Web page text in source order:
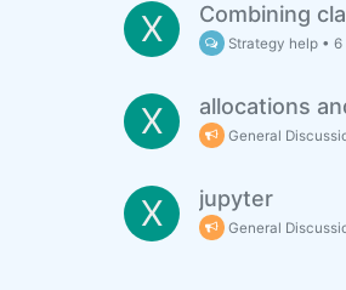
X Combining
Strategy help •6
X allocations
General
X jupyter
General